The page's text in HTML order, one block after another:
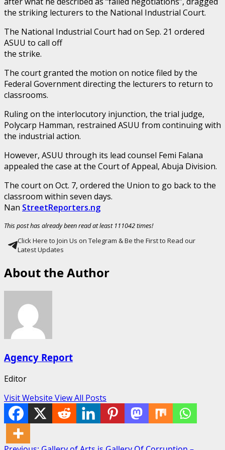
the striking lecturers to the National Industrial Court.
The National Industrial Court had on Sep. 21 ordered
ASUU to call off
the strike.
The court granted the motion on notice filed by the
Federal Government directing the lecturers to return to
classrooms.
Ruling on the interlocutory injunction, the trial judge,
Polycarp Hamman, restrained ASUU from continuing with
the industrial action.
However, ASUU through its lead counsel Femi Falana
appealed the case at the Court of Appeal, Abuja Division.
The court on Oct. 7, ordered the Union to go back to the
classroom within seven days.
Nan StreetReporters.ng
This post has already been read at least 111042 times!
Click Here to Join Us on Telegram & Be the First to Read our
Latest Updates
About the Author
Agency Report
Editor
Visit Website View All Posts